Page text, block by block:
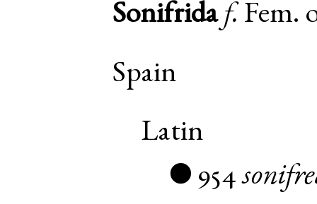
Sonifrida f. Fem.
Spain
Latin
● 954